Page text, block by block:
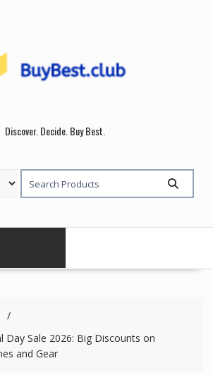
Discover. Decide. Buy Best.
Day Sale 2026: Big Discounts on
and Gear